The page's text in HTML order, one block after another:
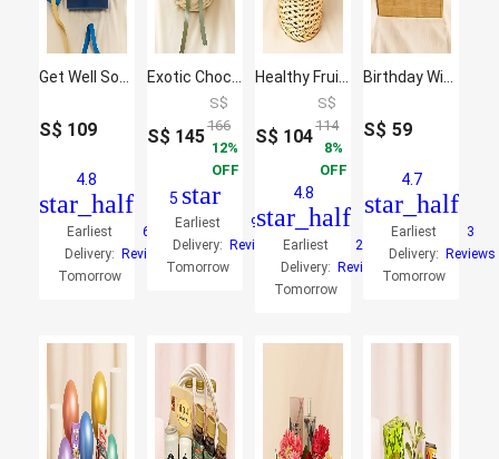
S$ 109
4.8
star_half
Earliest
Delivery:
Tomorrow
6
Reviews
S$ 145
S$
166
12
OFF
5 star
Earliest
Delivery:
Tomorrow
9
Reviews
S$ 104
S$
114
8
OFF
4.8
star_half
Earliest
Delivery:
Tomorrow
26
Reviews
S$ 59
4.7
star_half
Earliest
Delivery:
Tomorrow
3
Reviews